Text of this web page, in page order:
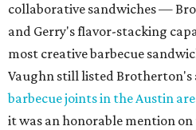
collaborative sandwiches —
and Gerry's flavor-stacking
most creative barbecue
Vaughn still listed Brotherton's
barbecue joints in the Austin
it was an honorable mention